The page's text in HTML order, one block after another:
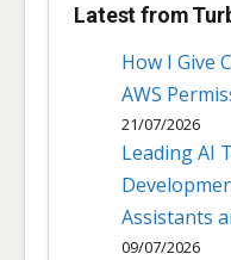
Latest from
How I Give
AWS
21/07/2026
Leading AI
Assistants
09/07/2026